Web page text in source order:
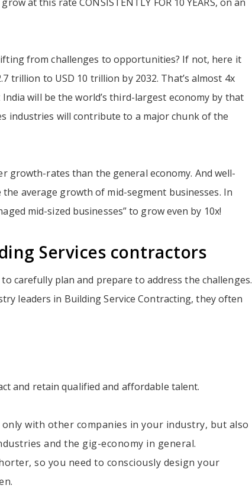
from challenges to opportunities? If not, here it
trillion to USD 10 trillion by 2032. That’s almost 4x
will be the world’s third-largest economy by that
industries will contribute to a major chunk of the
growth-rates than the general economy. And well-
average growth of mid-segment businesses. In
mid-sized businesses” to grow even by 10x!
Services contractors
carefully plan and prepare to address the challenges.
leaders in Building Service Contracting, they often
and retain qualified and affordable talent.
with other companies in your industry, but also
and the gig-economy in general.
so you need to consciously design your